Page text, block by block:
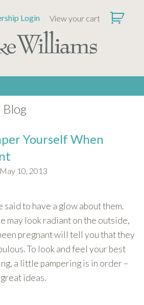
Login View your cart
Blog
Yourself When
10, 2013
said to have a glow about them.
may look radiant on the outside,
pregnant will tell you that they
To look and feel your best
a little pampering is in order –
ideas.